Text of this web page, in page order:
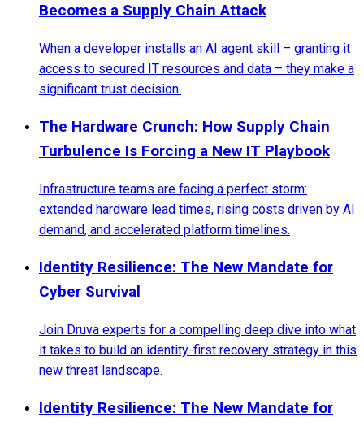
Becomes a Supply Chain Attack
When a developer installs an AI agent skill – granting it
access to secured IT resources and data – they make a
significant trust decision.
The Hardware Crunch: How Supply Chain
Turbulence Is Forcing a New IT Playbook
Infrastructure teams are facing a perfect storm:
extended hardware lead times, rising costs driven by AI
demand, and accelerated platform timelines.
Identity Resilience: The New Mandate for
Cyber Survival
Join Druva experts for a compelling deep dive into what
it takes to build an identity-first recovery strategy in this
new threat landscape.
Identity Resilience: The New Mandate for